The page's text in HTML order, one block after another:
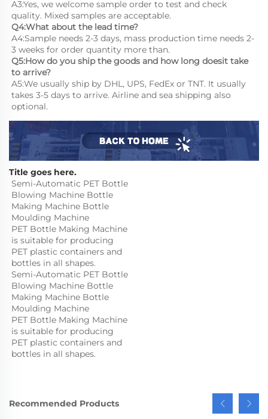
A3:Yes, we welcome sample order to test and check
quality. Mixed samples are acceptable.
Q4:What about the lead time?
A4:Sample needs 2-3 days, mass production time needs 2-
3 weeks for order quantity more than.
Q5:How do you ship the goods and how long doesit take
to arrive?
A5:We usually ship by DHL, UPS, FedEx or TNT. It usually
takes 3-5 days to arrive. Airline and sea shipping also
optional.
Title goes here.
Semi-Automatic PET Bottle
Blowing Machine Bottle
Making Machine Bottle
Moulding Machine
PET Bottle Making Machine
is suitable for producing
PET plastic containers and
bottles in all shapes.
Semi-Automatic PET Bottle
Blowing Machine Bottle
Making Machine Bottle
Moulding Machine
PET Bottle Making Machine
is suitable for producing
PET plastic containers and
bottles in all shapes.
Recommended Products